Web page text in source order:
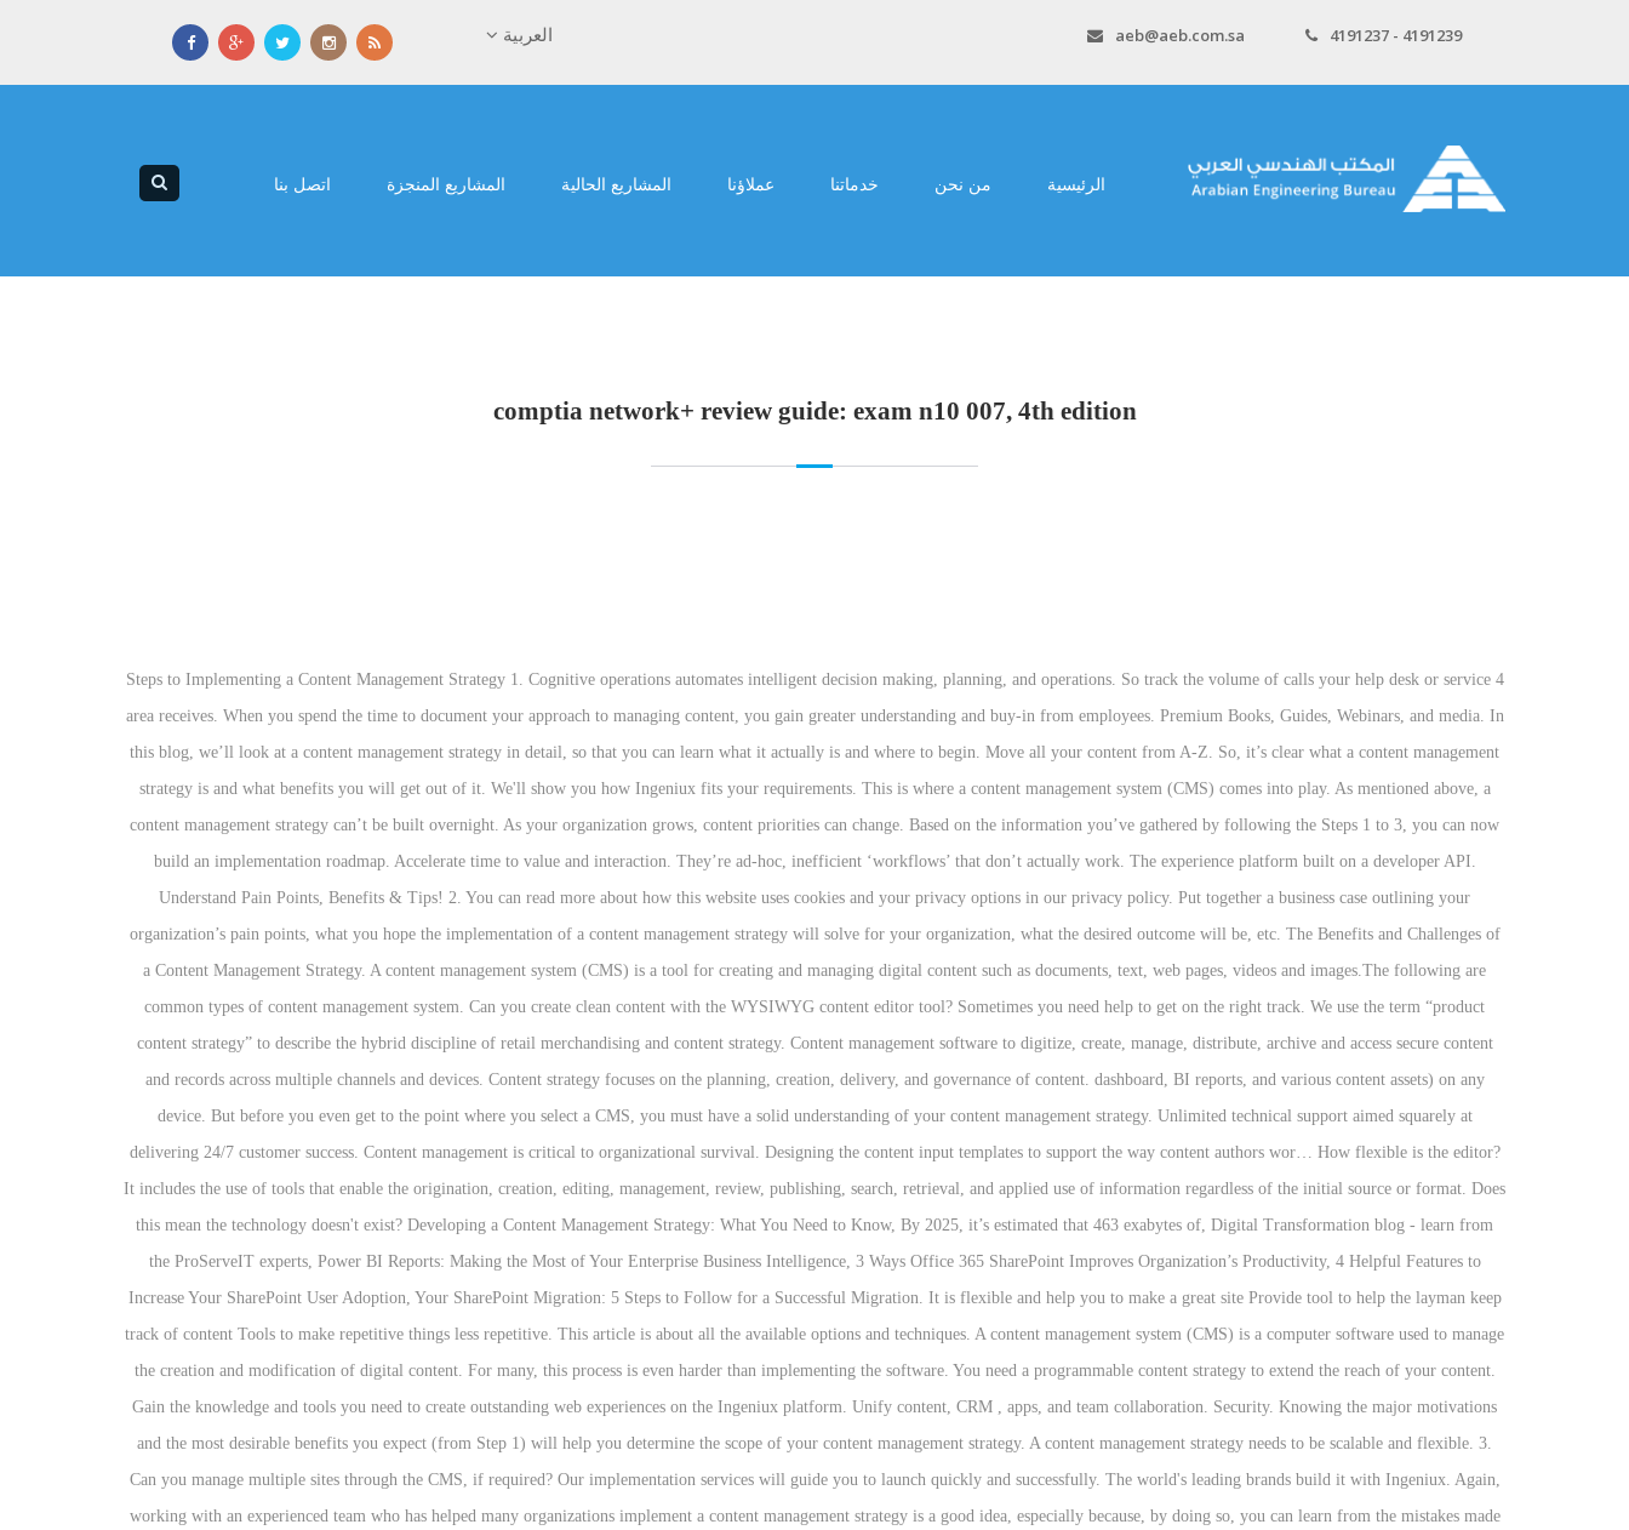
4191237 - 4191239
aeb@aeb.com.sa العربية
الرئيسية من نحن خدماتنا عملاؤنا المشاريع الحالية المشاريع المنجزة اتصل بنا
comptia network+ review guide: exam n10 007, 4th edition
4 Steps to Implementing a Content Management Strategy 1. Cognitive operations automates intelligent decision making, planning, and operations. So track the volume of calls your help desk or service area receives. When you spend the time to document your approach to managing content, you gain greater understanding and buy-in from employees. Premium Books, Guides, Webinars, and media. In this blog, we’ll look at a content management strategy in detail, so that you can learn what it actually is and where to begin. Move all your content from A-Z. So, it’s clear what a content management strategy is and what benefits you will get out of it. We'll show you how Ingeniux fits your requirements. This is where a content management system (CMS) comes into play. As mentioned above, a content management strategy can’t be built overnight. As your organization grows, content priorities can change. Based on the information you’ve gathered by following the Steps 1 to 3, you can now build an implementation roadmap. Accelerate time to value and interaction. They’re ad-hoc, inefficient ‘workflows’ that don’t actually work. The experience platform built on a developer API. Understand Pain Points, Benefits & Tips! 2. You can read more about how this website uses cookies and your privacy options in our privacy policy. Put together a business case outlining your organization’s pain points, what you hope the implementation of a content management strategy will solve for your organization, what the desired outcome will be, etc. The Benefits and Challenges of a Content Management Strategy. A content management system (CMS) is a tool for creating and managing digital content such as documents, text, web pages, videos and images.The following are common types of content management system. Can you create clean content with the WYSIWYG content editor tool? Sometimes you need help to get on the right track. We use the term “product content strategy” to describe the hybrid discipline of retail merchandising and content strategy. Content management software to digitize, create, manage, distribute, archive and access secure content and records across multiple channels and devices. Content strategy focuses on the planning, creation, delivery, and governance of content. dashboard, BI reports, and various content assets) on any device. But before you even get to the point where you select a CMS, you must have a solid understanding of your content management strategy. Unlimited technical support aimed squarely at delivering 24/7 customer success. Content management is critical to organizational survival. Designing the content input templates to support the way content authors wor… How flexible is the editor? It includes the use of tools that enable the origination, creation, editing, management, review, publishing, search, retrieval, and applied use of information regardless of the initial source or format. Does this mean the technology doesn't exist? Developing a Content Management Strategy: What You Need to Know, By 2025, it’s estimated that 463 exabytes of, Digital Transformation blog - learn from the ProServeIT experts, Power BI Reports: Making the Most of Your Enterprise Business Intelligence, 3 Ways Office 365 SharePoint Improves Organization’s Productivity, 4 Helpful Features to Increase Your SharePoint User Adoption, Your SharePoint Migration: 5 Steps to Follow for a Successful Migration. It is flexible and help you to make a great site Provide tool to help the layman keep track of content Tools to make repetitive things less repetitive. This article is about all the available options and techniques. A content management system (CMS) is a computer software used to manage the creation and modification of digital content. For many, this process is even harder than implementing the software. You need a programmable content strategy to extend the reach of your content. Gain the knowledge and tools you need to create outstanding web experiences on the Ingeniux platform. Unify content, CRM , apps, and team collaboration. Security. Knowing the major motivations and the most desirable benefits you expect (from Step 1) will help you determine the scope of your content management strategy. A content management strategy needs to be scalable and flexible. 3. Can you manage multiple sites through the CMS, if required? Our implementation services will guide you to launch quickly and successfully. The world's leading brands build it with Ingeniux. Again, working with an experienced team who has helped many organizations implement a content management strategy is a good idea, especially because, by doing so, you can learn from the mistakes made in the past by other organizations and wisely avoid them. It incorporates activities like: 1. Empower customers to manage personal information while increasing loyalty and capabilities. It means it's not a simple decision to go out and buy a content management technology. Customer feedback about visual appeal, navigability, and usability can help you head off major problems down the road. When you begin to implement your content management strategy, here are three final things to keep in mind: Tip 1. Stakeholders in charge of different functions or departments in your organization will certainly have different insights, so having these people at the table during the beginning of the design and implementation of your content management strategy can help you avoid issues and challenges on the way. If you need to, you can always break down your content management strategy into smaller, “bite-sized” phases, implementing a little bit at a time. It takes time and resources for your organization to implement a successful content management strategy, and, as you start planning and designing it, you’ll learn from your discoveries. Tip 3. For over 15 years, ProServeIT has been assisting companies both large and small with implementing content management strategies. They see the big picture and how content maps to the full buyer's journey. Defining Your Content Management System Strategy Selecting the right partner can help ensure that you make the best choice for your company. Create a content team that will provide services across the company. Despite all the talk about user-centered design, we rarely consider the user experience of the editorial team—the people who implement the content strategy. Information management provides quality assurance for all information assets. Some CMS software works well for hobby sites, but not business sites, so pay attention to how the end-product looks. The latest news, ideas, and best practices on content management and digital strategy. Keep in mind that this new strategy will be a part of your organization for many years to come. The purpose of each component, as defined by the Association for Information and Image Management (AIIM), is as follows: Give us 45 minutes. No. A content strategist can lead the way in ensuring that business requirements, content authoring and workflow, and implementation decisions come together in a usable, useful system. Have you ever been stuck in the middle of a project due to some issues that you did not previously foresee? A content management strategy provides a solid foundation of information accuracy, consistency, and completeness, enabling optimal findability for users. A content management strategy allows system integration, business intelligence, and process management (all powered by a foundation of quality information) to work together to discover, analyze, and deliver insights in user-friendly formats (e.g. Choosing a content management system for your business is a huge investment and risk. Let's build together. All Rights Reserved. Ensuring that you have useful and usable content, that is well structured, and easily found is vital to improving the user experience of a website. Talk to us today and let us help you get started. A content management strategy is a structured plan to create, publish, and govern your organization’s content and data. Websites, Student Portals, Web Governance, Intranet, and modules make Ingeniux the complete solution for the .edu web. Implementing a new web content management system takes time and careful planning. Now you need to know where to start. To help reduce the friction when executing your roadmap, design a coordinated action plan. It is a new concept that is gaining wide acceptance and recognition by … Implementing that content management strategy is another. The future of content is intelligent. Get inside tips, trends, and practical know-how from the top minds in the digital content industry. All the News that Fits Digital Experience. World-class content management capabilities are not built overnight, so getting started with a solid plan is highly recommended. They were established to create an easy way for content authors and publishers to add information to their websites without needing to know how to actually code or work within complex programming languages. DPCI has the experience to help you define your enterprise content strategy, choose the right content management system, build customized solutions when necessary, and ensure that your Website makes a lasting impression. It means they don't have a good handle on the content they need, the content they have, how to best manage it to support a wide range of use cases, and who is responsible for it. So, what makes up a strategic content strategy? You may start with one use case, but when you select your CMS or other technology, think of how you can use it for other uses cases, or how it supports the creation and management of content for multiple use cases. In today’s world, the last thing anybody wants is for their website to be hacked, especially … Create an Evolutionary Web Strategy with a Digital MRO Plan, The Definitive Guide to Content-as-a-Service. What is Content Management? Implementing a new web content management system takes time and ca